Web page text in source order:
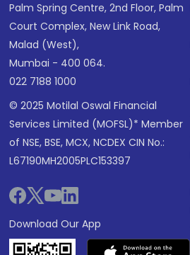
Palm Spring Centre, 2nd Floor, Palm
Court Complex, New Link Road,
Malad (West),
Mumbai - 400 064.
022 7188 1000
© 2025 Motilal Oswal Financial
Services Limited (MOFSL)* Member
of NSE, BSE, MCX, NCDEX CIN No.:
L67190MH2005PLC153397
Download Our App